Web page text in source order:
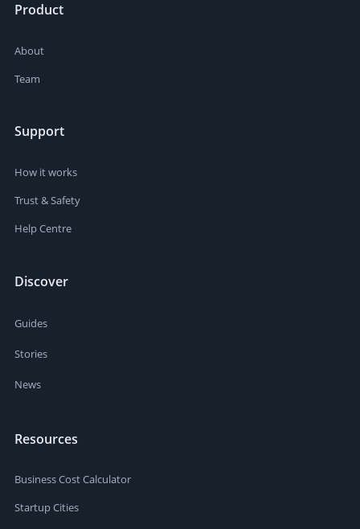
Product
About
Team
Support
How it works
Trust & Safety
Help Centre
Discover
Guides
Stories
News
Resources
Business Cost Calculator
Startup Cities